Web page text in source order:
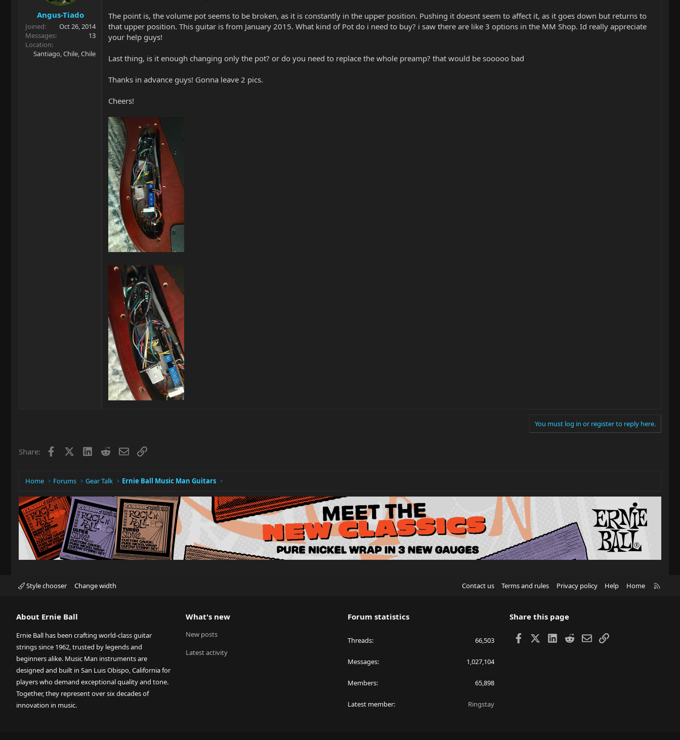
r
t
e
r
e
Angus-Tiado
Joined
Oct 26, 2014
Messages
13
Location
Santiago, Chile, Chile
The point is, the volume pot seems to be broken, as it is constantly in the upper position. Pushing it doesnt seem to affect it, as it goes down but returns to
that upper position. This guitar is from January 2015. What kind of Pot do i need to buy? i saw there are like 3 options in the MM Shop. Id really appreciate
your help guys!
Last thing, is it enough changing only the pot? or do you need to replace the whole preamp? that would be sooooo bad
Thanks in advance guys! Gonna leave 2 pics.
Cheers!
You must log in or register to reply here.
Share: Facebook LinkedIn
RedditEmailLink
Home Forums Gear Talk Ernie Ball Music Man Guitars
Style chooser Change width Contact us Terms and rules Privacy policy Help Home
About Ernie Ball
Ernie Ball has been crafting world-class guitar
strings since 1962, trusted by legends and
beginners alike. Music Man instruments are
designed and built in San Luis Obispo, California for
players who demand exceptional quality and tone.
Together, they represent over six decades of
innovation in music.
What's new
New posts
Latest activity
Forum statistics
Threads 66,503
Messages 1,027,104
Members 65,898
Latest member Ringstay
Share this page
Facebook LinkedIn
RedditEmailLink